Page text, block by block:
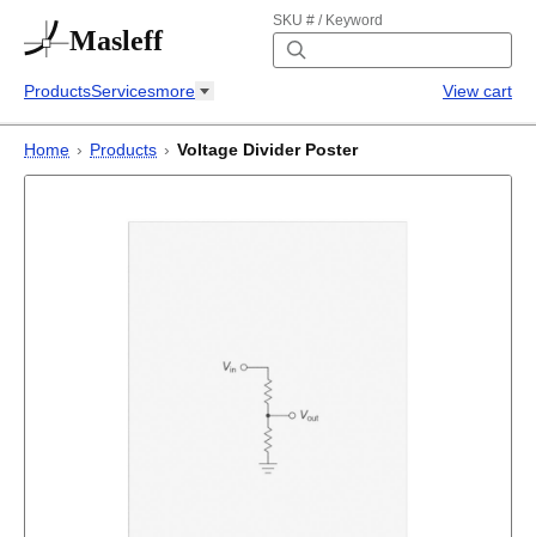
Masleff
SKU # / Keyword
ProductsServicesmore View cart
Home › Products › Voltage Divider Poster